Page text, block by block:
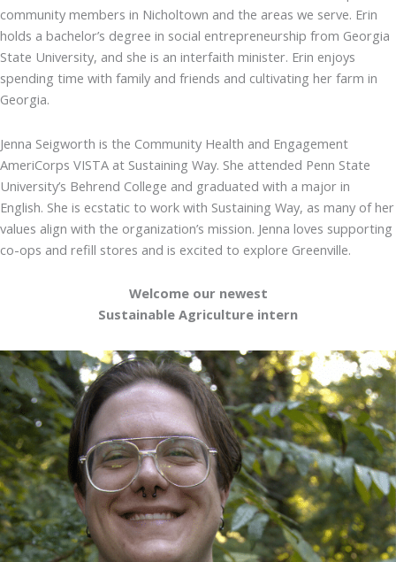
community members in Nicholtown and the areas we serve. Erin
holds a bachelor’s degree in social entrepreneurship from Georgia
State University, and she is an interfaith minister. Erin enjoys
spending time with family and friends and cultivating her farm in
Georgia.
Jenna Seigworth is the Community Health and Engagement
AmeriCorps VISTA at Sustaining Way. She attended Penn State
University’s Behrend College and graduated with a major in
English. She is ecstatic to work with Sustaining Way, as many of her
values align with the organization’s mission. Jenna loves supporting
co-ops and refill stores and is excited to explore Greenville.
Welcome our newest
Sustainable Agriculture intern